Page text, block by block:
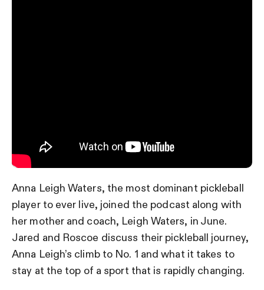
Anna Leigh Waters, the most dominant pickleball
player to ever live, joined the podcast along with
her mother and coach, Leigh Waters, in June.
Jared and Roscoe discuss their pickleball journey,
Anna Leigh’s climb to No. 1 and what it takes to
stay at the top of a sport that is rapidly changing.